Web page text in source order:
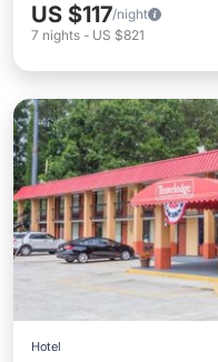
US $117/night
7 nights - US $821
Hotel